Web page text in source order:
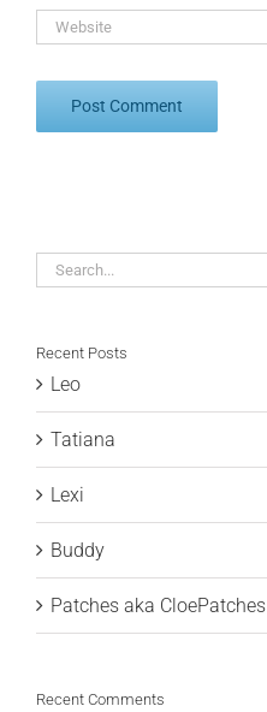
Search
Recent Posts
Leo
Tatiana
Lexi
Buddy
Patches aka CloePatches
Recent Comments